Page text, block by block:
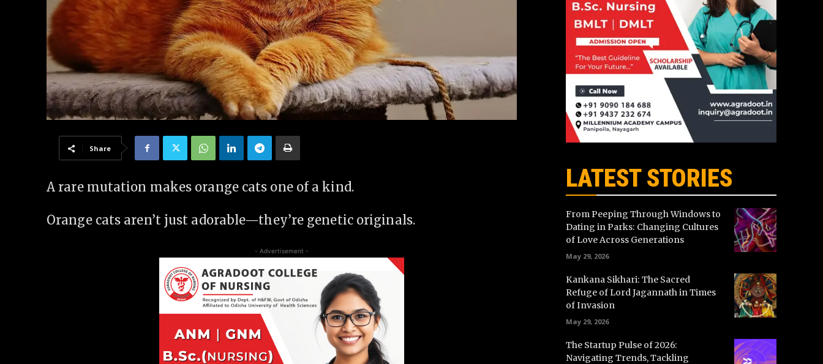
Share
A rare mutation makes orange cats one of a kind.
Orange cats aren’t just adorable—they’re genetic originals.
- Advertisement -
LATEST STORIES
From Peeping Through Windows to
Dating in Parks: Changing Cultures
of Love Across Generations
May 29, 2026
Kankana Sikhari: The Sacred
Refuge of Lord Jagannath in Times
of Invasion
May 29, 2026
The Startup Pulse of 2026:
Navigating Trends, Tackling